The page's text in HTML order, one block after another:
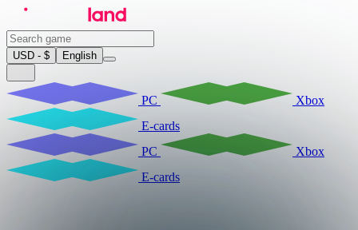
USD - $ English
PC
Xbox
E-cards
PC
Xbox
E-cards